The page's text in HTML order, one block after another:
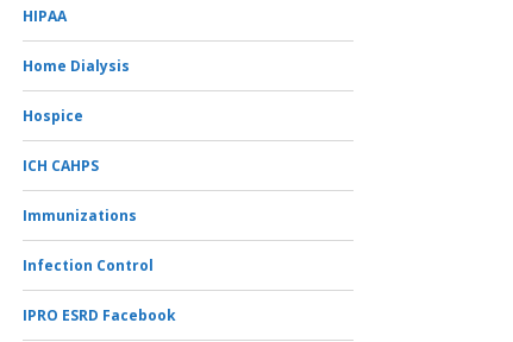
HIPAA
Home Dialysis
Hospice
ICH CAHPS
Immunizations
Infection Control
IPRO ESRD Facebook